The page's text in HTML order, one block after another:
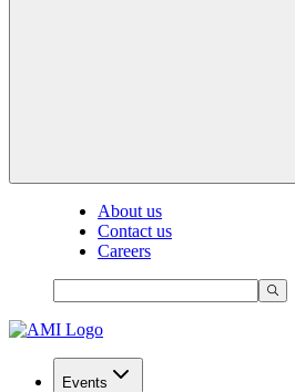
About us
Contact us
Careers
Events